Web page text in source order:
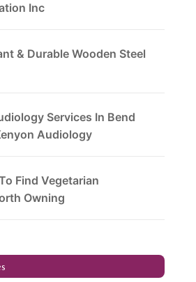
Inc
& Durable Wooden Steel
Services In Bend
Audiology
Find Vegetarian
Owning